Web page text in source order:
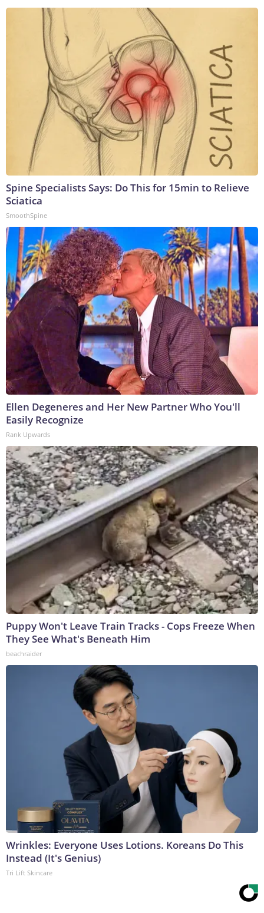
Spine Specialists Says: Do This for 15min to Relieve
Sciatica
SmoothSpine
Ellen Degeneres and Her New Partner Who You'll
Easily Recognize
Rank Upwards
Puppy Won't Leave Train Tracks - Cops Freeze When
They See What's Beneath Him
beachraider
Wrinkles: Everyone Uses Lotions. Koreans Do This
Instead (It's Genius)
Tri Lift Skincare